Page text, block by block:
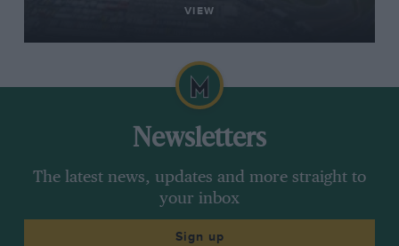
VIEW
Newsletters
The latest news, updates and more straight to
your inbox
Sign up